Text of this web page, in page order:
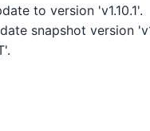
to version 'v1.10.1'.
snapshot version